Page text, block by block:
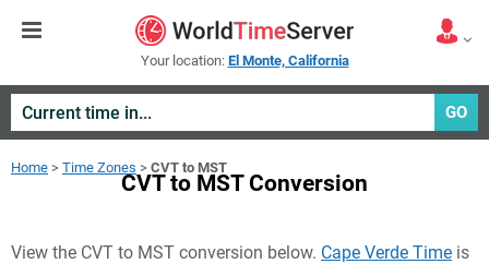
Your location: El Monte, California
GO
Home > Time Zones > CVT to MST
CVT to MST Conversion
View the CVT to MST conversion below. Cape Verde Time is